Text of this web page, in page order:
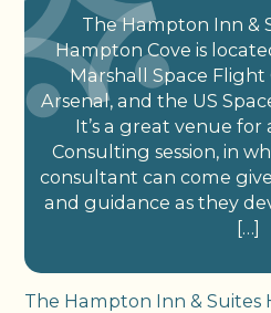
The Hampton Inn &
Hampton Cove is
Marshall Space Flight
Arsenal, and the US
It’s a great venue for
Consulting session, in
consultant can come
and guidance as they
[…]
The Hampton Inn &